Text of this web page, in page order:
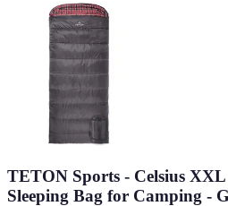
TETON Sports - Celsius
Sleeping Bag for Camping -